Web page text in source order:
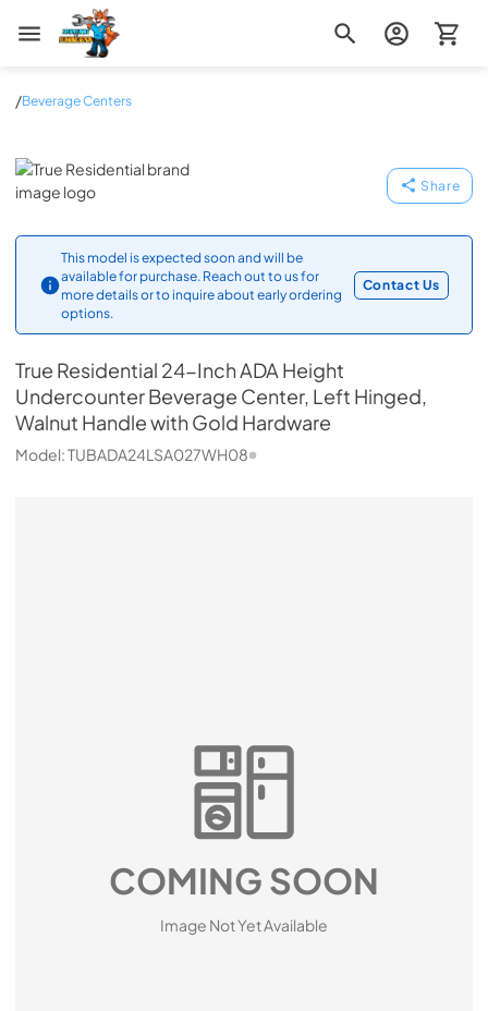
Zip Appliance & Plumbing Repair
/Beverage Centers
True Residential
Share
This model is expected soon and will be
available for purchase. Reach out to us for
more details or to inquire about early ordering
options.
Contact Us
True Residential 24-Inch ADA Height
Undercounter Beverage Center, Left Hinged,
Walnut Handle with Gold Hardware
Model:TUBADA24LSA027WH08
COMING SOON
Image Not Yet Available